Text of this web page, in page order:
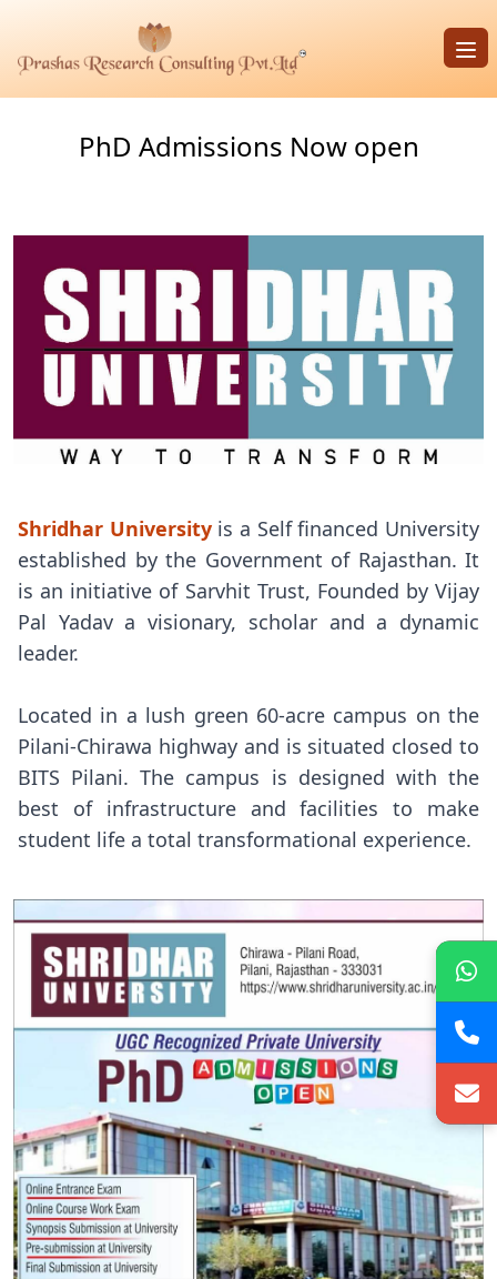
PhD Admissions Now open
Shridhar Universityis a Self financed University
established by the Government of Rajasthan. It
is an initiative of Sarvhit Trust, Founded by Vijay
Pal Yadav a visionary, scholar and a dynamic
leader.
Located in a lush green 60-acre campus on the
Pilani-Chirawa highway and is situated closed to
BITS Pilani. The campus is designed with the
best of infrastructure and facilities to make
student life a total transformational experience.